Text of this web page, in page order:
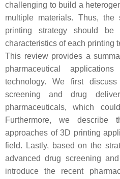
challenging to build a
multiple materials. Thus, the
printing strategy should
characteristics of each printing
This review provides a
pharmaceutical
technology. We first
screening and drug
pharmaceuticals, which
Furthermore, we describe
approaches of 3D printing
field. Lastly, based on the
advanced drug screening
introduce the recent